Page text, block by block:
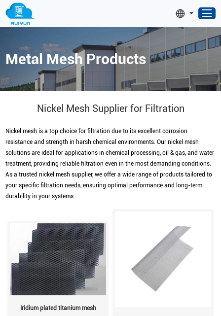
Metal Mesh Products
Nickel Mesh Supplier for Filtration
Nickel mesh is a top choice for filtration due to its excellent corrosion
resistance and strength in harsh chemical environments. Our nickel mesh
solutions are ideal for applications in chemical processing, oil & gas, and water
treatment, providing reliable filtration even in the most demanding conditions.
As a trusted nickel mesh supplier, we offer a wide range of products tailored to
your specific filtration needs, ensuring optimal performance and long-term
durability in your systems.
Iridium plated titanium mesh